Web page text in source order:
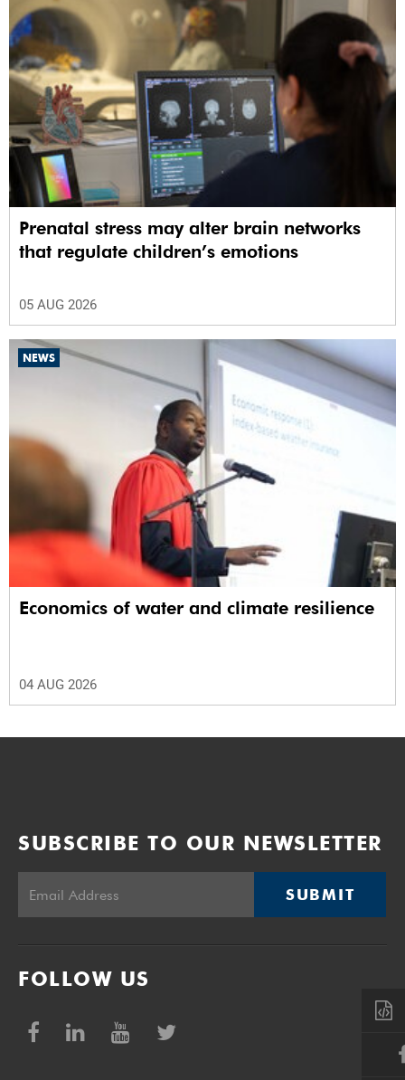
Prenatal stress may alter brain networks
that regulate children’s emotions
05 AUG 2026
NEWS
Economics of water and climate resilience
04 AUG 2026
SUBSCRIBE TO OUR NEWSLETTER
SUBMIT
FOLLOW US